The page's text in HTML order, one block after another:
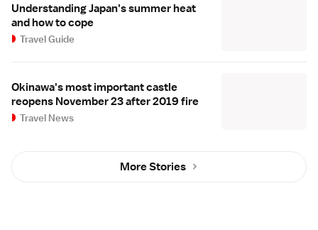
Understanding Japan's summer heat
and how to cope
Travel Guide
Okinawa's most important castle
reopens November 23 after 2019 fire
Travel News
More Stories